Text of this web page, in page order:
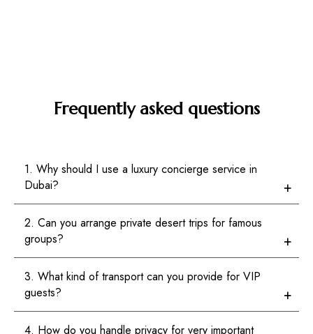
Frequently asked questions
1. Why should I use a luxury concierge service in
Dubai?
2. Can you arrange private desert trips for famous
groups?
3. What kind of transport can you provide for VIP
guests?
4. How do you handle privacy for very important